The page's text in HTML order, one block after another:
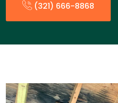
(321) 666-8868